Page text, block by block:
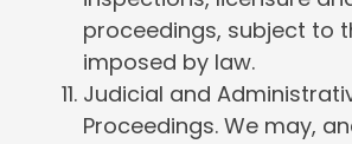
proceedings, subject to
imposed by law.
Judicial and
Proceedings. We may,